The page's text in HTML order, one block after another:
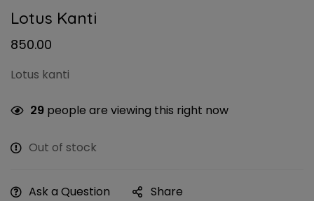
Lotus Kanti
850.00
Lotus kanti
29 people are viewing this right now
Out of stock
Ask a Question Share